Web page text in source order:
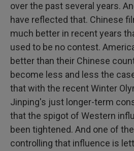
over the past several years.
have reflected that. Chinese
much better in recent years
used to be no contest.
better than their Chinese
become less and less the
that with the recent Winter
Jinping's just longer-term
that the spigot of Western
been tightened. And one of
controlling that influence is